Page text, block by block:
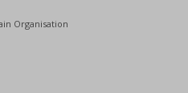
Organisation